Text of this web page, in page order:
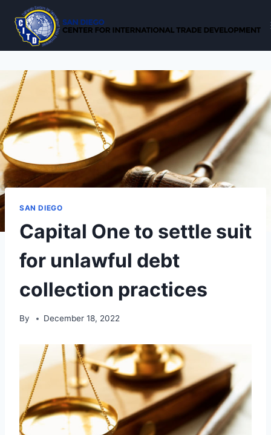
content
SAN DIEGO
Capital One to settle suit
for unlawful debt
collection practices
By December 18, 2022